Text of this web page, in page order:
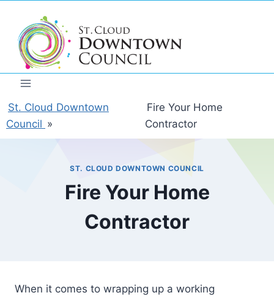
content
St. Cloud Downtown
Council »
Fire Your Home
Contractor
ST. CLOUD DOWNTOWN COUNCIL
Fire Your Home
Contractor
When it comes to wrapping up a working